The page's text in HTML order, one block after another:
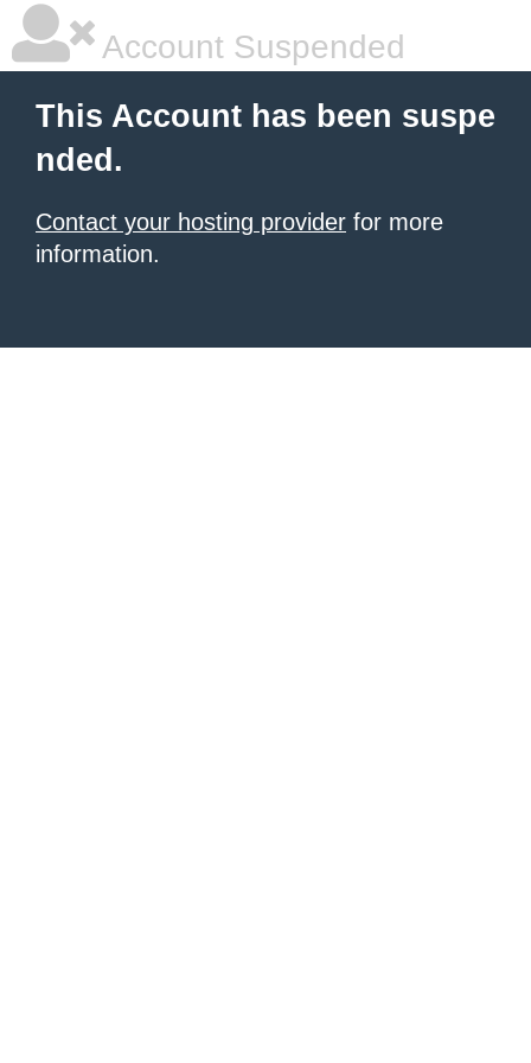
Account Suspended
This Account has been suspe
nded.
Contact your hosting provider for more
information.